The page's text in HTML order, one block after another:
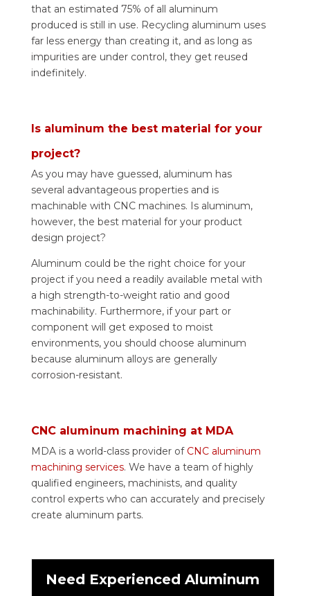
that an estimated 75% of all aluminum
produced is still in use. Recycling aluminum uses
far less energy than creating it, and as long as
impurities are under control, they get reused
indefinitely.
Is aluminum the best material for your
project?
As you may have guessed, aluminum has
several advantageous properties and is
machinable with CNC machines. Is aluminum,
however, the best material for your product
design project?
Aluminum could be the right choice for your
project if you need a readily available metal with
a high strength-to-weight ratio and good
machinability. Furthermore, if your part or
component will get exposed to moist
environments, you should choose aluminum
because aluminum alloys are generally
corrosion-resistant.
CNC aluminum machining at MDA
MDA is a world-class provider of CNC aluminum
machining services. We have a team of highly
qualified engineers, machinists, and quality
control experts who can accurately and precisely
create aluminum parts.
Need Experienced Aluminum